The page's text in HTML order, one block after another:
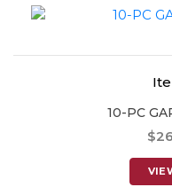
10-PC